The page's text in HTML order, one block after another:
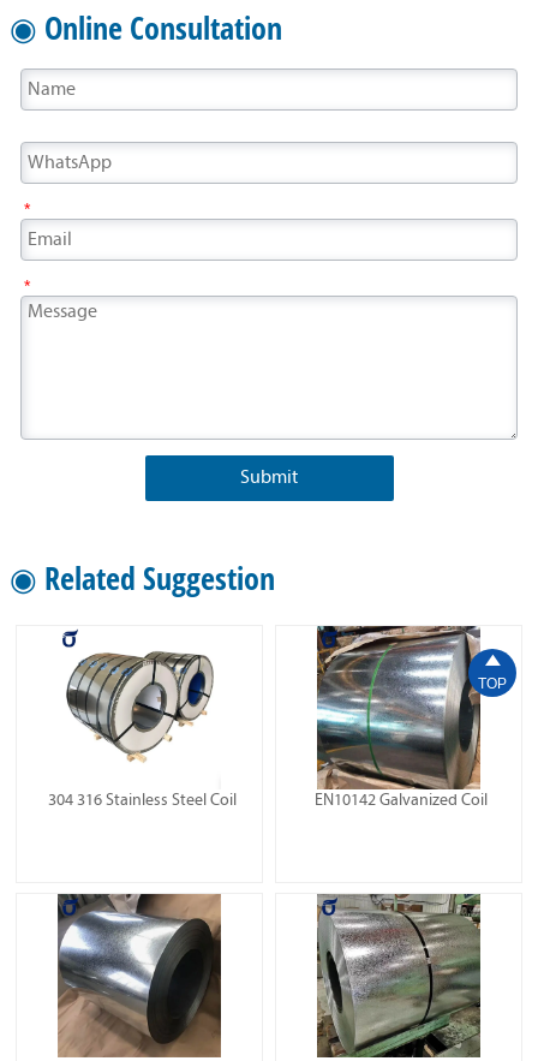
◉ Online Consultation
*
*
Submit
◉ Related Suggestion
304 316 Stainless Steel Coil EN10142 Galvanized Coil

TOP